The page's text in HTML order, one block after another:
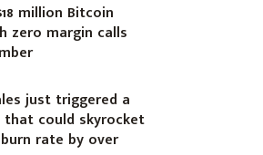
million Bitcoin
zero margin calls
just triggered a
could skyrocket
burn rate by over